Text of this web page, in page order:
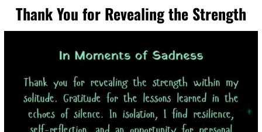
Thank You for Revealing the Strength